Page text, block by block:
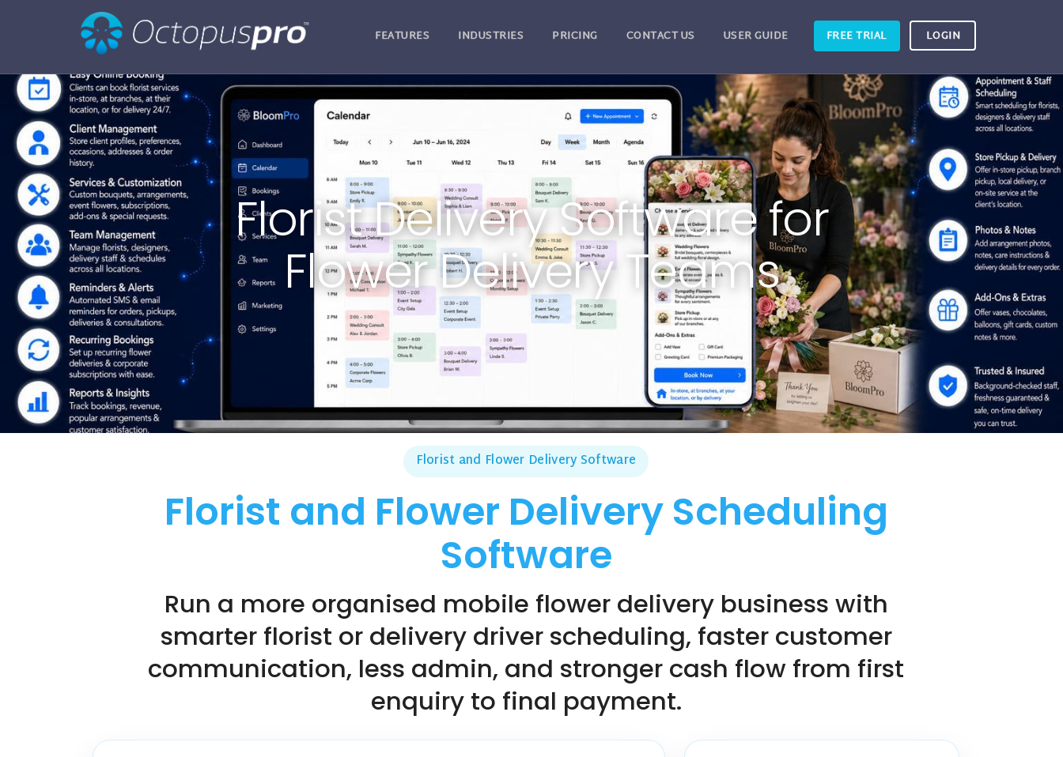
FEATURES INDUSTRIES PRICING CONTACT US USER GUIDE FREE TRIAL LOGIN
Florist Delivery Software for
Flower Delivery Teams
Florist and Flower Delivery Software
Florist and Flower Delivery Scheduling
Software
Run a more organised mobile flower delivery business with
smarter florist or delivery driver scheduling, faster customer
communication, less admin, and stronger cash flow from first
enquiry to final payment.